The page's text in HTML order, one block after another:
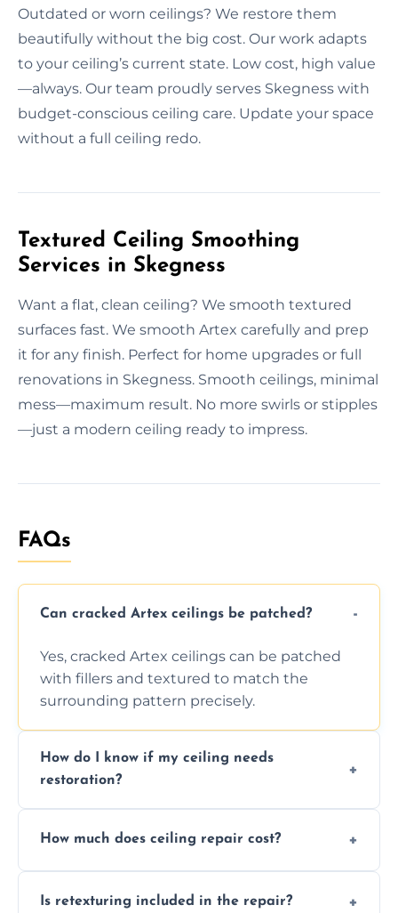
Outdated or worn ceilings? We restore them
beautifully without the big cost. Our work adapts
to your ceiling’s current state. Low cost, high value
—always. Our team proudly serves Skegness with
budget-conscious ceiling care. Update your space
without a full ceiling redo.
Textured Ceiling Smoothing
Services in Skegness
Want a flat, clean ceiling? We smooth textured
surfaces fast. We smooth Artex carefully and prep
it for any finish. Perfect for home upgrades or full
renovations in Skegness. Smooth ceilings, minimal
mess—maximum result. No more swirls or stipples
—just a modern ceiling ready to impress.
FAQs
Can cracked Artex ceilings be patched?
Yes, cracked Artex ceilings can be patched
with fillers and textured to match the
surrounding pattern precisely.
How do I know if my ceiling needs
restoration?
texture usually indicate your Artex ceiling
How much does ceiling repair cost?
we offer affordable ceiling repairs tailored to
Is retexturing included in the repair?